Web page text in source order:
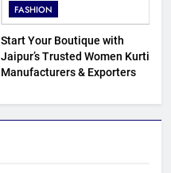
FASHION
Start Your Boutique with
Jaipur’s Trusted Women Kurti
Manufacturers & Exporters